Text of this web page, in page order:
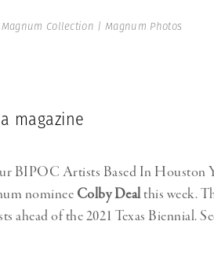
Collection | Magnum Photos
magazine
BIPOC Artists Based In Houston
nominee Colby Dealthis week.
ahead of the 2021 Texas Biennial.